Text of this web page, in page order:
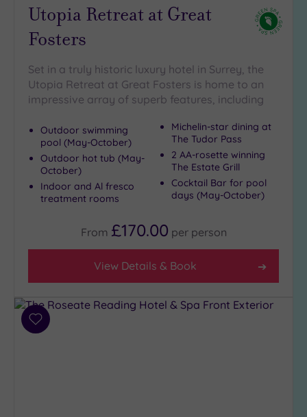
Utopia Retreat at Great
Fosters
Set in a truly historic luxury hotel in Surrey, the
Utopia Retreat at Great Fosters is home to an
impressive array of superb features, including
Outdoor swimming
pool (May-October)
Outdoor hot tub (May-
October)
Indoor and Al fresco
treatment rooms
Michelin-star dining at
The Tudor Pass
2 AA-rosette winning
The Estate Grill
Cocktail Bar for pool
days (May-October)
From £170.00 per person
View Details & Book
Add